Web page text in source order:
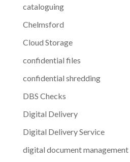
cataloguing
Chelmsford
Cloud Storage
confidential files
confidential shredding
DBS Checks
Digital Delivery
Digital Delivery Service
digital document management